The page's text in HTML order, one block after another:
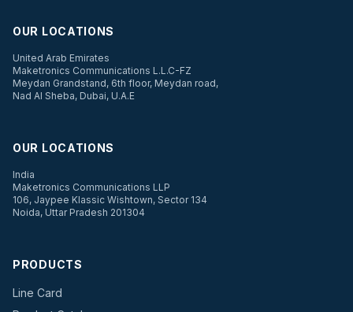
OUR LOCATIONS
United Arab Emirates
Maketronics Communications L.L.C-FZ
Meydan Grandstand, 6th floor, Meydan road,
Nad Al Sheba, Dubai, U.A.E
OUR LOCATIONS
India
Maketronics Communications LLP
106, Jaypee Klassic Wishtown, Sector 134
Noida, Uttar Pradesh 201304
PRODUCTS
Line Card